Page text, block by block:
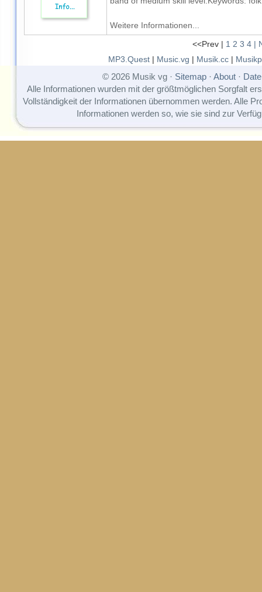
Weitere Informationen...
<<Prev | 1 2 3 4 |
MP3.Quest| Music.vg | Musik.cc|
© 2026 Musik vg · Sitemap· About·
Alle Informationen wurden mit der größtmöglichen Sorgfalt
Vollständigkeit der Informationen übernommen werden. Alle
Informationen werden so, wie sie sind zur